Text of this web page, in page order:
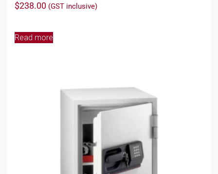
$238.00 (GST inclusive)
Read more